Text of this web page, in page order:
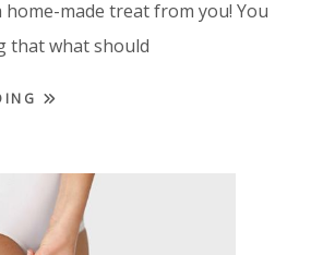
home-made treat from you! You
that what should